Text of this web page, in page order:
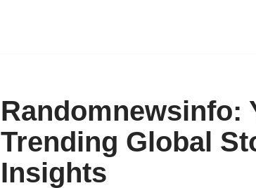
Randomnewsinfo:
Trending Global
Insights